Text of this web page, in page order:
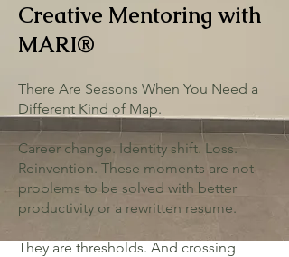
Creative Mentoring with
MARI®
There Are Seasons When You Need a
Different Kind of Map.
Career change. Identity shift. Loss.
Reinvention. These moments are not
problems to be solved with better
productivity or a rewritten resume.
They are thresholds. And crossing